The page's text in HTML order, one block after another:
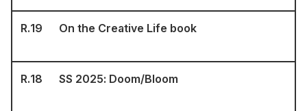
R.19 On the Creative Life book
R.18 SS 2025: Doom/Bloom